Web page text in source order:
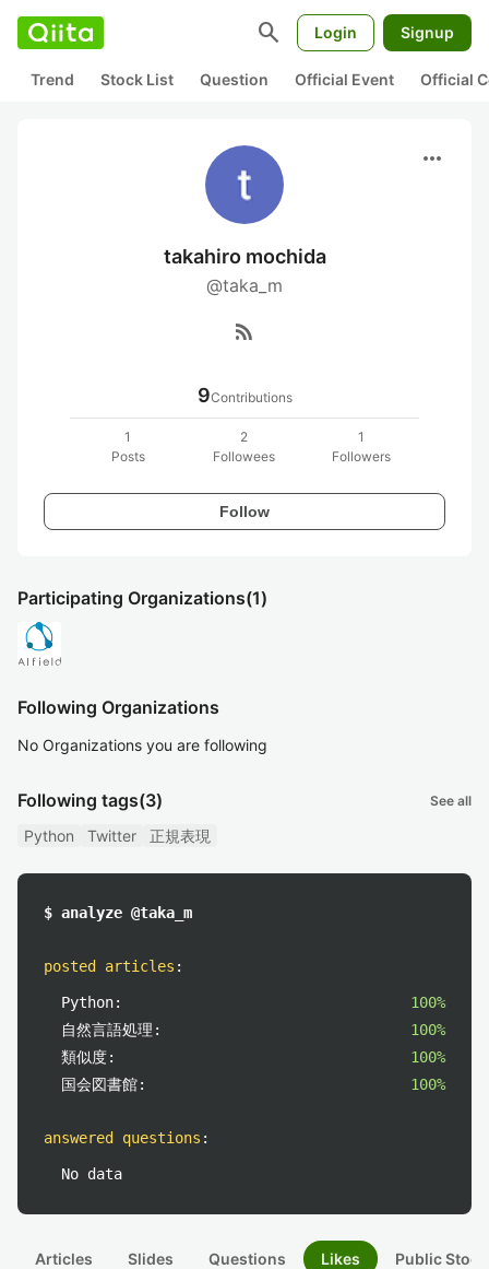
search Login Signup
Trend Stock List Question Official Event Official
more_horiz
takahiro mochida
@taka_m
rss_feed
9Contributions
1
Posts
2
Followees
1
Followers
Follow
Participating Organizations(1)
Following Organizations
No Organizations you are following
Following tags(3) See all
Python Twitter 正規表現
$ analyze @taka_m
posted articles :
Python:
100%
自然言語処理:
100%
類似度:
100%
国会図書館:
100%
answered questions :
No data
Articles Slides Questions Likes Public